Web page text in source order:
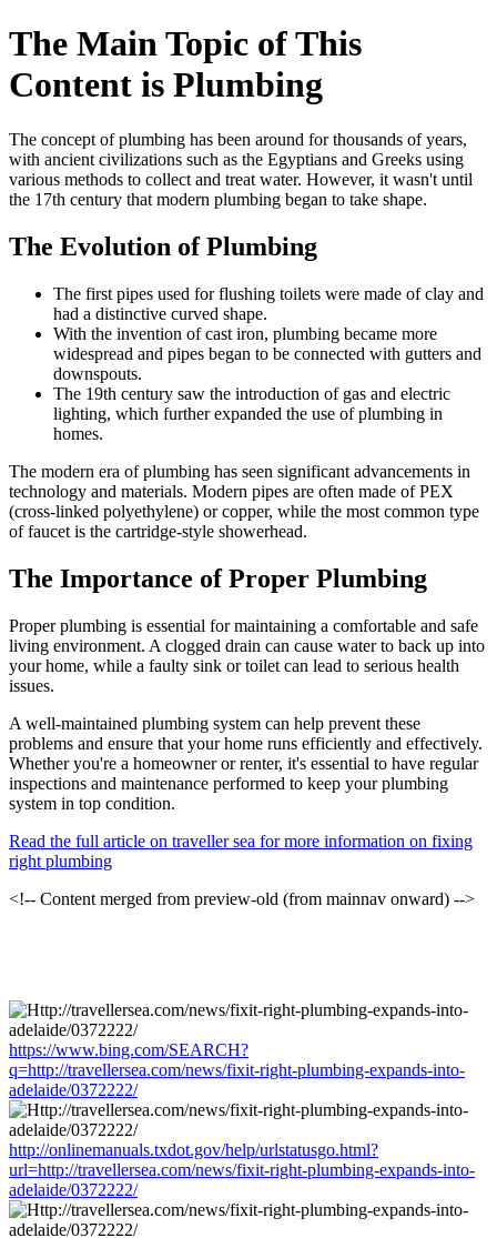
The Main Topic of This
Content is Plumbing
The concept of plumbing has been around for thousands of years,
with ancient civilizations such as the Egyptians and Greeks using
various methods to collect and treat water. However, it wasn't until
the 17th century that modern plumbing began to take shape.
The Evolution of Plumbing
The first pipes used for flushing toilets were made of clay and
had a distinctive curved shape.
With the invention of cast iron, plumbing became more
widespread and pipes began to be connected with gutters and
downspouts.
The 19th century saw the introduction of gas and electric
lighting, which further expanded the use of plumbing in
homes.
The modern era of plumbing has seen significant advancements in
technology and materials. Modern pipes are often made of PEX
(cross-linked polyethylene) or copper, while the most common type
of faucet is the cartridge-style showerhead.
The Importance of Proper Plumbing
Proper plumbing is essential for maintaining a comfortable and safe
living environment. A clogged drain can cause water to back up into
your home, while a faulty sink or toilet can lead to serious health
issues.
A well-maintained plumbing system can help prevent these
problems and ensure that your home runs efficiently and effectively.
Whether you're a homeowner or renter, it's essential to have regular
inspections and maintenance performed to keep your plumbing
system in top condition.
Read the full article on traveller sea for more information on fixing
right plumbing
<!-- Content merged from preview-old (from mainnav onward) -->
https://www.bing.com/SEARCH?
q=http://travellersea.com/news/fixit-right-plumbing-expands-into-
adelaide/0372222/
http://onlinemanuals.txdot.gov/help/urlstatusgo.html?
url=http://travellersea.com/news/fixit-right-plumbing-expands-into-
adelaide/0372222/